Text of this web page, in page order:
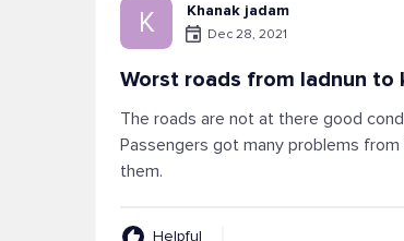
K Khanak jadam
Dec 28, 2021
Worst roads from ladnun to
The roads are not at there good
Passengers got many problems
them.
Helpful